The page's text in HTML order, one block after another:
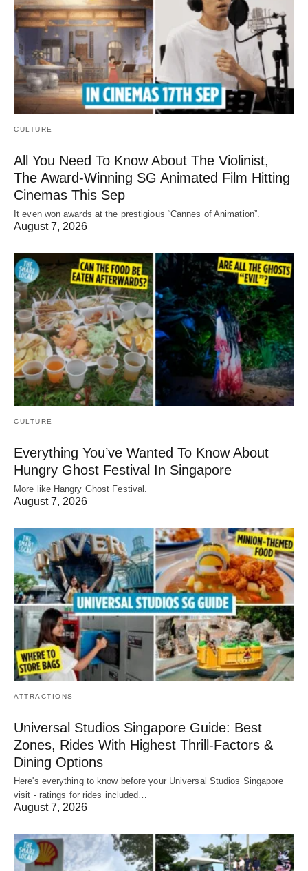
CULTURE
All You Need To Know About The Violinist,
The Award-Winning SG Animated Film Hitting
Cinemas This Sep
It even won awards at the prestigious “Cannes of Animation”.
August 7, 2026
CULTURE
Everything You’ve Wanted To Know About
Hungry Ghost Festival In Singapore
More like Hangry Ghost Festival.
August 7, 2026
ATTRACTIONS
Universal Studios Singapore Guide: Best
Zones, Rides With Highest Thrill-Factors &
Dining Options
Here's everything to know before your Universal Studios Singapore
visit - ratings for rides included…
August 7, 2026